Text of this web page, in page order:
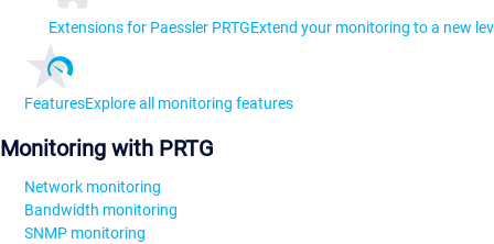
Extensions for Paessler PRTGExtend your monitoring to a new
FeaturesExplore all monitoring features
Monitoring with PRTG
Network monitoring
Bandwidth monitoring
SNMP monitoring